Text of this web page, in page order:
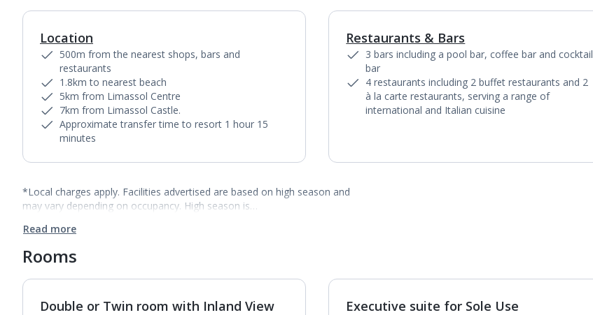
Location
500m from the nearest shops, bars and
restaurants
1.8km to nearest beach
5km from Limassol Centre
7km from Limassol Castle.
Approximate transfer time to resort 1 hour 15
minutes
1of
Restaurants & Bars
3 bars including a pool bar, coffee bar and cocktail
bar
4 restaurants including 2 buffet restaurants and 2
à la carte restaurants, serving a range of
international and Italian cuisine
*Local charges apply. Facilities advertised are based on high season and
may vary depending on occupancy. High season is…
Read more
Rooms
1of5
Double or Twin room with Inland View
1of2
Executive suite for Sole Use